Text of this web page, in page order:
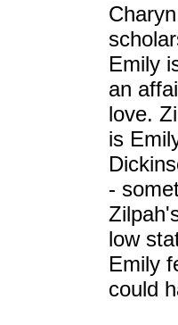
Emily
an
love.
is
-
low
Emily
could